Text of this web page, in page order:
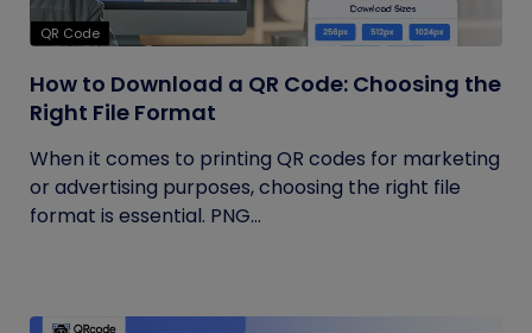
QR Code
How to Download a QR Code: Choosing the
Right File Format
When it comes to printing QR codes for marketing
or advertising purposes, choosing the right file
format is essential. PNG...